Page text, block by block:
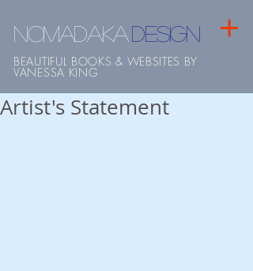
NOMADAKA
BEAUTIFUL BOOKS & WEBSITES BY
VANESSA KING
design
Artist's Statement